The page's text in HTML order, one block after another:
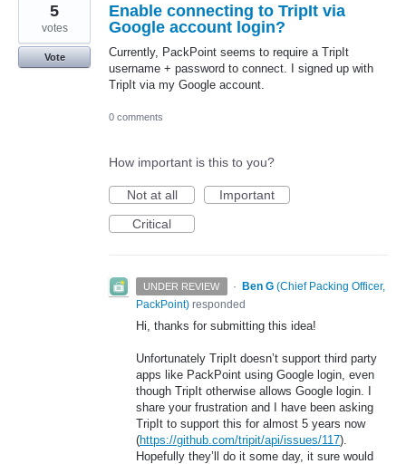
Enable connecting to TripIt via
Google account login?
Currently, PackPoint seems to require a TripIt
username + password to connect. I signed up with
TripIt via my Google account.
5
votes
Vote
0 comments
How important is this to you?
Not at all
Important
Critical
UNDER REVIEW · Ben G (Chief Packing Officer,
PackPoint) responded
Hi, thanks for submitting this idea!
Unfortunately TripIt doesn’t support third party
apps like PackPoint using Google login, even
though TripIt otherwise allows Google login. I
share your frustration and I have been asking
TripIt to support this for almost 5 years now
(https://github.com/tripit/api/issues/117).
Hopefully they’ll do it some day, it sure would